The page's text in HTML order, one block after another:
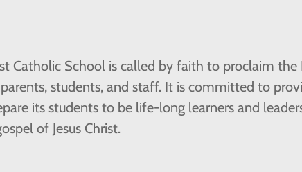
Catholic School is called by faith to proclaim the
students, and staff. It is committed to
its students to be life-long learners and
of Jesus Christ.